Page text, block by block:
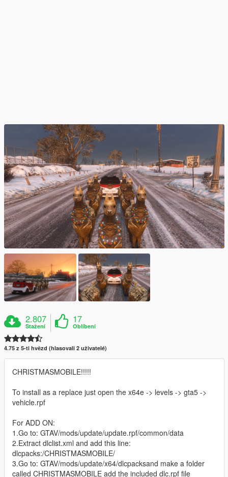
2.807
Stažení
17
Oblíbení
4.75 z 5-ti hvězd (hlasovali 2 uživatelé)
CHRISTMASMOBILE!!!!!
To install as a replace just open the x64e -> levels -> gta5 ->
vehicle.rpf
For ADD ON:
1.Go to: GTAV/mods/update/update.rpf/common/data
2.Extract dlclist.xml and add this line:
dlcpacks:/CHRISTMASMOBILE/
3.Go to: GTAV/mods/update/x64/dlcpacksand make a folder
called CHRISTMASMOBILE add the included dlc.rpf file